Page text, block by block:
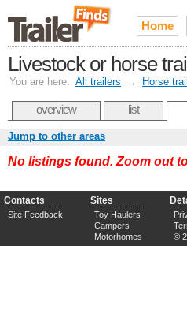
Home
Livestock or horse
You are here: All trailers → Horse
overview list
Jump to other areas
No listings found. Zoom out
Contacts
Site Feedback
Sites
Toy Haulers
Campers
Motorhomes
©